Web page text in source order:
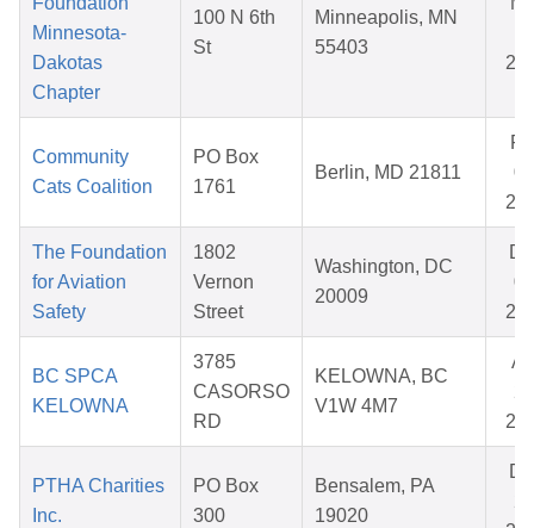
Minnesota-
Dakotas
Chapter
100 N 6th
St
Minneapolis, MN
55403
Community
Cats Coalition
PO Box
1761
Berlin, MD 21811
The Foundation
for Aviation
Safety
1802
Vernon
Street
Washington, DC
20009
BC SPCA
KELOWNA
3785
CASORSO
RD
KELOWNA, BC
V1W 4M7
PTHA Charities
Inc.
PO Box
300
Bensalem, PA
19020